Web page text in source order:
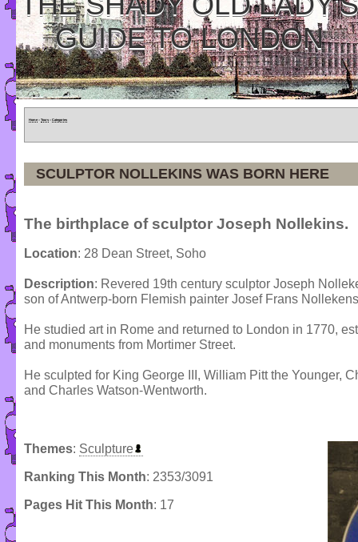
GUIDE TO LONDON
Home » Tours » Categories
SCULPTOR NOLLEKINS WAS BORN HERE
The birthplace of sculptor Joseph Nollekins.
Location: 28 Dean Street, Soho
Description: Revered 19th century sculptor Joseph
son of Antwerp-born Flemish painter Josef Frans
He studied art in Rome and returned to London in 1770,
and monuments from Mortimer Street.
He sculpted for King George III, William Pitt the Younger,
and Charles Watson-Wentworth.
Themes: Sculpture
Ranking This Month: 2353/3091
Pages Hit This Month: 17